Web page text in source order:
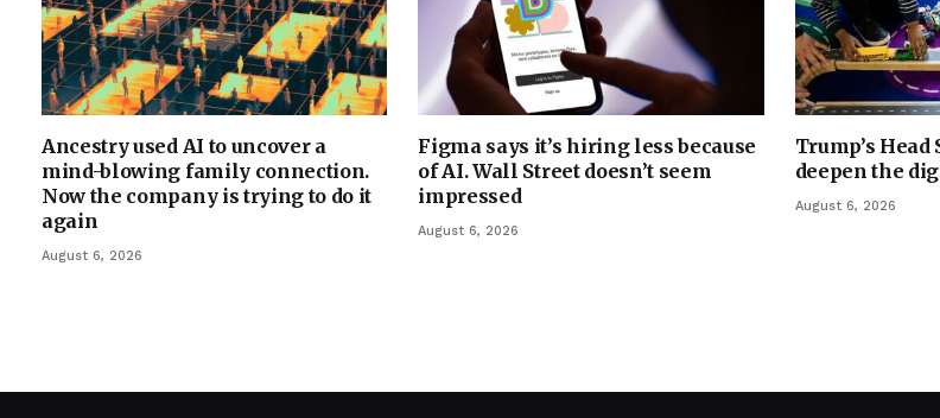
Ancestry used AI to uncover a
mind-blowing family connection.
Now the company is trying to do it
again
August 6, 2026
Figma says it’s hiring less because
of AI. Wall Street doesn’t seem
impressed
August 6, 2026
Trump’s
deepen the
August 6, 2026